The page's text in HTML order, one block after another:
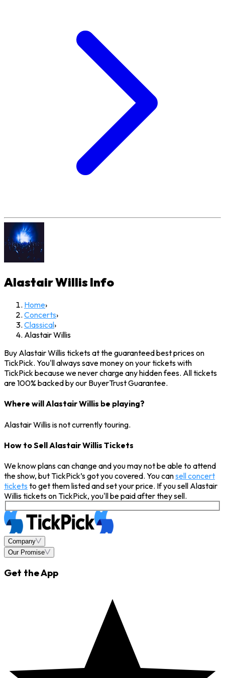
Alastair WillisInfo
Home›
Concerts›
Classical›
Alastair Willis
Buy Alastair Willis tickets at the guaranteed best prices on
TickPick. You'll always save money on your tickets with
TickPick because we never charge any hidden fees. All tickets
are 100% backed by our BuyerTrust Guarantee.
Where will Alastair Willis be playing?
Alastair Willis is not currently touring.
How to Sell Alastair Willis Tickets
We know plans can change and you may not be able to attend
the show, but TickPick’s got you covered. You cansell concert
tickets to get them listed and set your price. If you sell Alastair
Willis tickets on TickPick, you'll be paid after they sell.
Company
Our Promise
Get the App